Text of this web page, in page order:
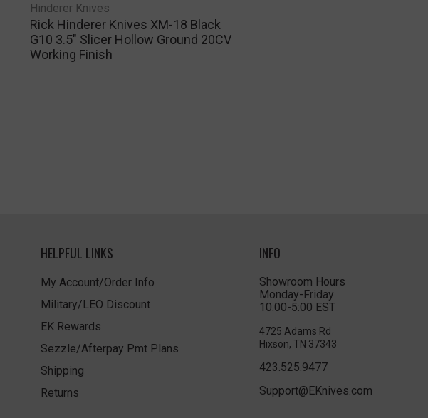
Hinderer Knives
Rick Hinderer Knives XM-18 Black
G10 3.5" Slicer Hollow Ground 20CV
Working Finish
HELPFUL LINKS
My Account/Order Info
Military/LEO Discount
EK Rewards
Sezzle/Afterpay Pmt Plans
Shipping
Returns
INFO
Showroom Hours
Monday-Friday
10:00-5:00 EST
4725 Adams Rd
Hixson, TN 37343
423.525.9477
Support@EKnives.com